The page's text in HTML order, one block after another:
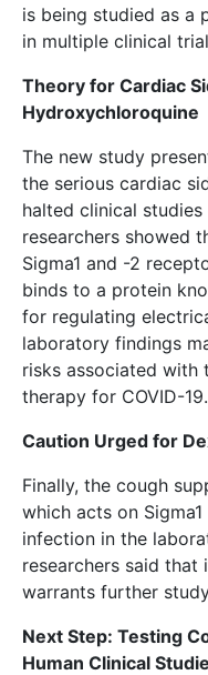
is being studied as a
in multiple clinical
Theory for Cardiac
Hydroxychloroquine
The new study
the serious cardiac
halted clinical
researchers showed
Sigma1 and -2
binds to a protein
for regulating
laboratory findings
risks associated with
therapy for COVID-19.
Caution Urged for
Finally, the cough
which acts on
infection in the
researchers said that
warrants further
Next Step: Testing
Human Clinical